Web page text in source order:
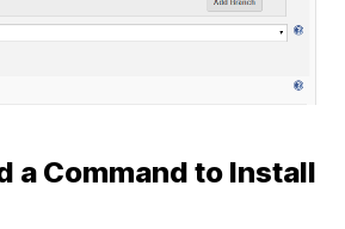
a Command to Install